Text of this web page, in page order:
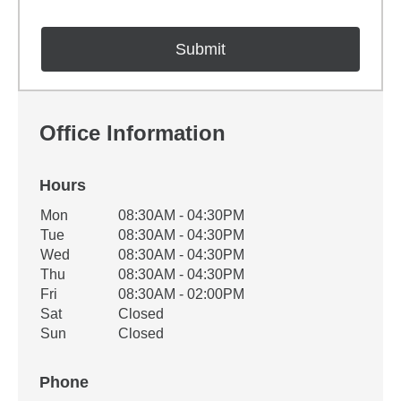
Office Information
Hours
Office Hours
Weekday Availability
Mon
08:30AM - 04:30PM
Tue
08:30AM - 04:30PM
Wed
08:30AM - 04:30PM
Thu
08:30AM - 04:30PM
Fri
08:30AM - 02:00PM
Sat
Closed
Sun
Closed
Phone